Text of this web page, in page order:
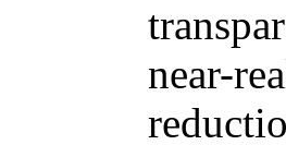
near-